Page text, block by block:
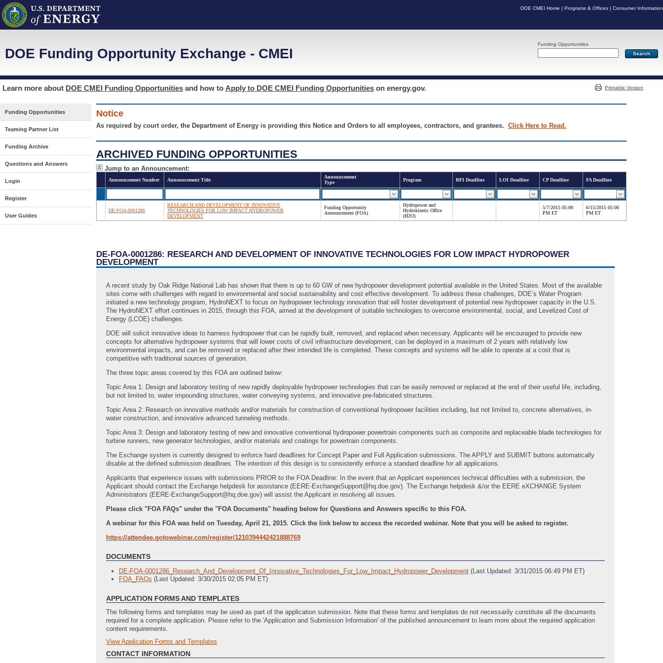
DOE CMEI Home | Programs & Offices | Consumer Information
Funding Opportunities
DOE Funding Opportunity Exchange - CMEI
Learn more about DOE CMEI Funding Opportunities and how to Apply to DOE CMEI Funding Opportunities on energy.gov. Printable Version
Funding Opportunities
Teaming Partner List
Funding Archive
Questions and Answers
Login
Register
User Guides
Notice
As required by court order, the Department of Energy is providing this Notice and Orders to all employees, contractors, and grantees. Click Here to Read.
ARCHIVED FUNDING OPPORTUNITIES
Jump to an Announcement:
Announcement Number Announcement Title
Announcement
Type
Program RFI Deadline LOI Deadline CP Deadline FA Deadline
DE-FOA-0001286
RESEARCH AND DEVELOPMENT OF INNOVATIVE
TECHNOLOGIES FOR LOW IMPACT HYDROPOWER
DEVELOPMENT
Funding Opportunity
Announcement (FOA)
Hydropower and
Hydrokinetic Office
(H2O)
5/7/2015 05:00
PM ET
6/15/2015 05:00
PM ET
DE-FOA-0001286: RESEARCH AND DEVELOPMENT OF INNOVATIVE TECHNOLOGIES FOR LOW IMPACT HYDROPOWER
DEVELOPMENT
A recent study by Oak Ridge National Lab has shown that there is up to 60 GW of new hydropower development potential available in the United States. Most of the available
sites come with challenges with regard to environmental and social sustainability and cost effective development. To address these challenges, DOE’s Water Program
initiated a new technology program, HydroNEXT to focus on hydropower technology innovation that will foster development of potential new hydropower capacity in the U.S.
The HydroNEXT effort continues in 2015, through this FOA, aimed at the development of suitable technologies to overcome environmental, social, and Levelized Cost of
Energy (LCOE) challenges.
DOE will solicit innovative ideas to harness hydropower that can be rapidly built, removed, and replaced when necessary. Applicants will be encouraged to provide new
concepts for alternative hydropower systems that will lower costs of civil infrastructure development, can be deployed in a maximum of 2 years with relatively low
environmental impacts, and can be removed or replaced after their intended life is completed. These concepts and systems will be able to operate at a cost that is
competitive with traditional sources of generation.
The three topic areas covered by this FOA are outlined below:
Topic Area 1: Design and laboratory testing of new rapidly deployable hydropower technologies that can be easily removed or replaced at the end of their useful life, including,
but not limited to, water impounding structures, water conveying systems, and innovative pre-fabricated structures.
Topic Area 2: Research on innovative methods and/or materials for construction of conventional hydropower facilities including, but not limited to, concrete alternatives, in-
water construction, and innovative advanced tunneling methods.
Topic Area 3: Design and laboratory testing of new and innovative conventional hydropower powertrain components such as composite and replaceable blade technologies for
turbine runners, new generator technologies, and/or materials and coatings for powertrain components.
The Exchange system is currently designed to enforce hard deadlines for Concept Paper and Full Application submissions. The APPLY and SUBMIT buttons automatically
disable at the defined submission deadlines. The intention of this design is to consistently enforce a standard deadline for all applications.
Applicants that experience issues with submissions PRIOR to the FOA Deadline: In the event that an Applicant experiences technical difficulties with a submission, the
Applicant should contact the Exchange helpdesk for assistance (EERE-ExchangeSupport@hq.doe.gov). The Exchange helpdesk &/or the EERE eXCHANGE System
Administrators (EERE-ExchangeSupport@hq.doe.gov) will assist the Applicant in resolving all issues.
Please click "FOA FAQs" under the "FOA Documents" heading below for Questions and Answers specific to this FOA.
A webinar for this FOA was held on Tuesday, April 21, 2015. Click the link below to access the recorded webinar. Note that you will be asked to register.
https://attendee.gotowebinar.com/register/1210394442421888769
DOCUMENTS
DE-FOA-0001286_Research_And_Development_Of_Innovative_Technologies_For_Low_Impact_Hydropower_Development (Last Updated: 3/31/2015 06:49 PM ET)
FOA_FAQs (Last Updated: 3/30/2015 02:05 PM ET)
APPLICATION FORMS AND TEMPLATES
The following forms and templates may be used as part of the application submission. Note that these forms and templates do not necessarily constitute all the documents
required for a complete application. Please refer to the 'Application and Submission Information' of the published announcement to learn more about the required application
content requirements.
Full Application
SF-424_Application_for_Financial_Assistance
View Application Forms and Templates
CONTACT INFORMATION